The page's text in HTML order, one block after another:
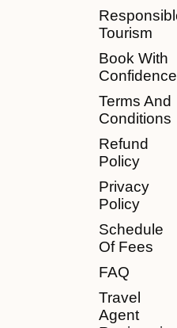
Tourism
Book With
Confidence
Terms And
Conditions
Refund
Policy
Privacy
Policy
Schedule
Of Fees
FAQ
Travel
Agent